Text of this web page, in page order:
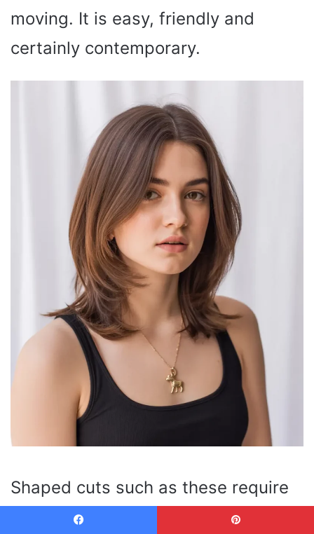
moving. It is easy, friendly and
certainly contemporary.
Shaped cuts such as these require
more shape maintenance than any